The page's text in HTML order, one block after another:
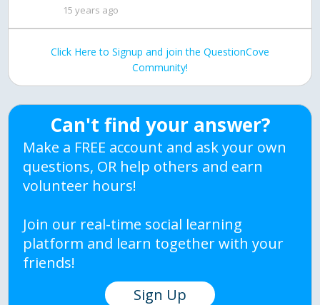
15 years ago
Click Here to Signup and join the QuestionCove
Community!
Can't find your answer?
Make a FREE account and ask your own
questions, OR help others and earn
volunteer hours!
Join our real-time social learning
platform and learn together with your
friends!
Sign Up